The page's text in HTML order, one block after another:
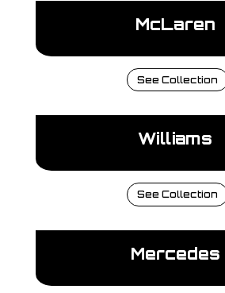
McLaren
See Collection
Williams
See Collection
Mercedes